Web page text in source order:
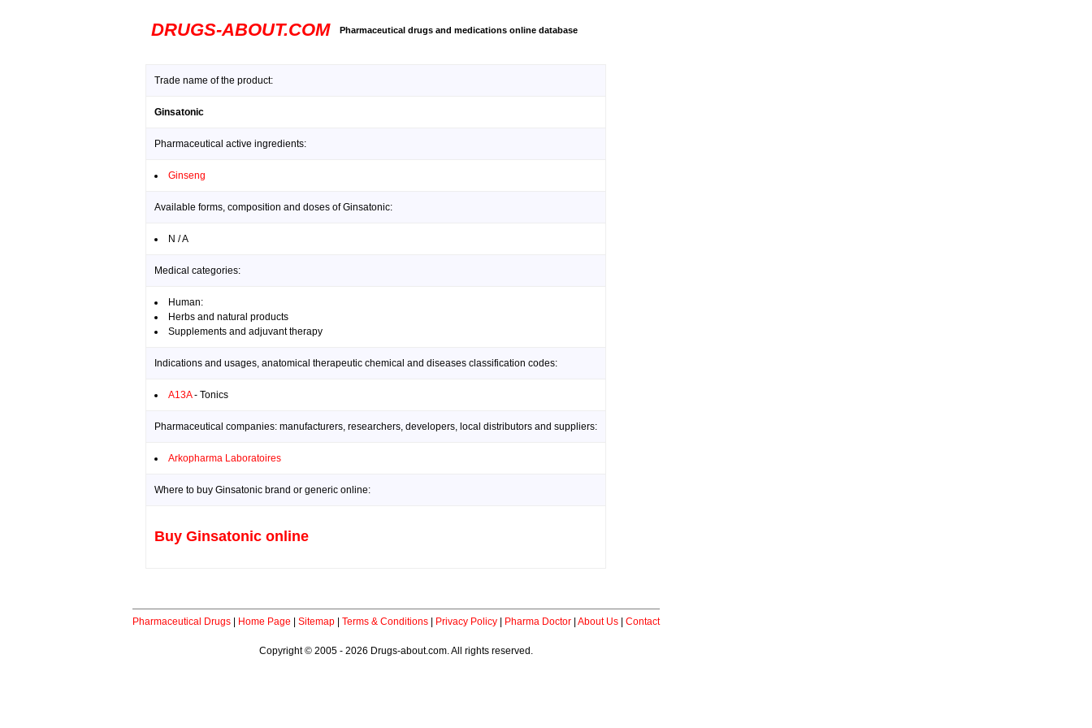
DRUGS-ABOUT.COM Pharmaceutical drugs and medications online database
Trade name of the product:
Ginsatonic
Pharmaceutical active ingredients:
Ginseng
Available forms, composition and doses of Ginsatonic:
N / A
Medical categories:
Human:
Herbs and natural products
Supplements and adjuvant therapy
Indications and usages, anatomical therapeutic chemical and diseases classification codes:
A13A- Tonics
Pharmaceutical companies: manufacturers, researchers, developers, local distributors and suppliers:
Arkopharma Laboratoires
Where to buy Ginsatonic brand or generic online:
Buy Ginsatonic online
Pharmaceutical Drugs Home Page Sitemap Terms & Conditions Privacy Policy Pharma Doctor About Us Contact
Copyright © 2005 - 2026 Drugs-about.com. All rights reserved.